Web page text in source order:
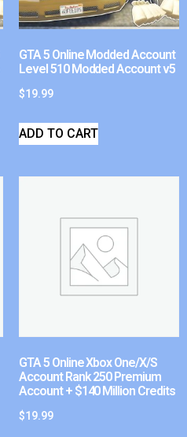
GTA 5 Online Modded Account
Level 510 Modded Account v5
$19.99
ADD TO CART
GTA 5 Online Xbox One/X/S
Account Rank 250 Premium
Account + $140 Million Credits
$19.99